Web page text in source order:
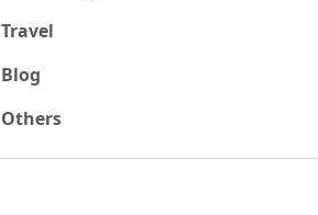
Travel
Blog
Others